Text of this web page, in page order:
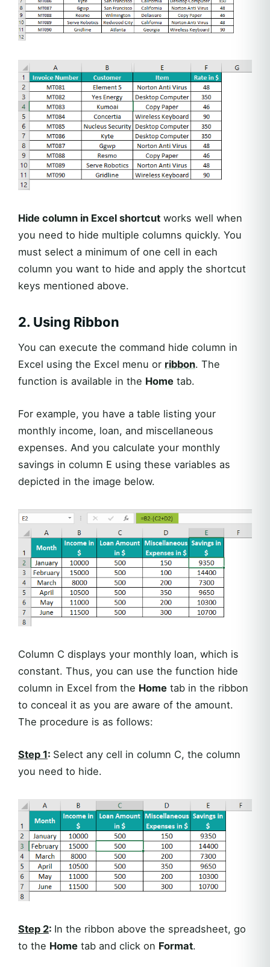
Hide column in Excel shortcut works well when
you need to hide multiple columns quickly. You
must select a minimum of one cell in each
column you want to hide and apply the shortcut
keys mentioned above.
2. Using Ribbon
You can execute the command hide column in
Excel using the Excel menu or ribbon. The
function is available in the Home tab.
For example, you have a table listing your
monthly income, loan, and miscellaneous
expenses. And you calculate your monthly
savings in column E using these variables as
depicted in the image below.
Column C displays your monthly loan, which is
constant. Thus, you can use the function hide
column in Excel from the Home tab in the ribbon
to conceal it as you are aware of the amount.
The procedure is as follows:
Step 1: Select any cell in column C, the column
you need to hide.
Step 2: In the ribbon above the spreadsheet, go
to the Home tab and click on Format.